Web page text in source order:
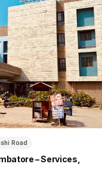
Road
– Services,